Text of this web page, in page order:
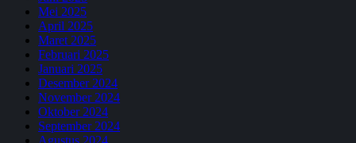
Mei 2025
April 2025
Maret 2025
Februari 2025
Januari 2025
Desember 2024
November 2024
Oktober 2024
September 2024
Agustus 2024